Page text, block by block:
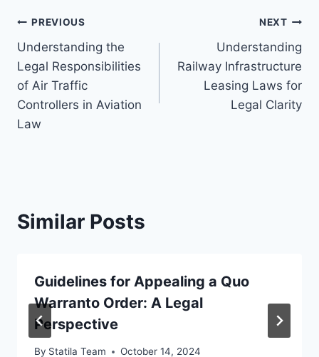
Post
navigation
PREVIOUS
Understanding the
Legal Responsibilities
of Air Traffic
Controllers in Aviation
Law
NEXT
Understanding
Railway Infrastructure
Leasing Laws for
Legal Clarity
Similar Posts
Guidelines for Appealing a Quo
Warranto Order: A Legal
Perspective
By Statila Team October 14, 2024